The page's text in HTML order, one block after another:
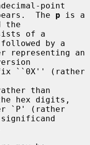
point
appears.  The
p is a
the
by a
hex digits,